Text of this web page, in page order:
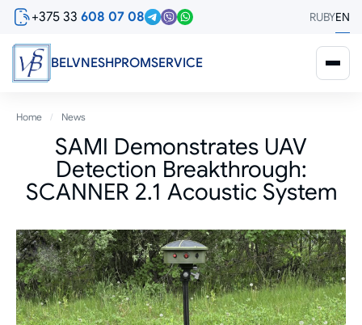
Skip
content
+375 33 608 07 08 RUBYEN
BELVNESHPROMSERVICE
Breadcrumb
Home News
SAMI Demonstrates UAV
Detection Breakthrough:
SCANNER 2.1 Acoustic System